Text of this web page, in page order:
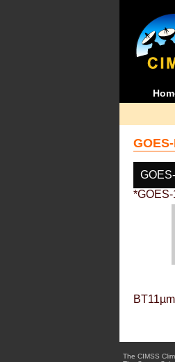
The CIMSS